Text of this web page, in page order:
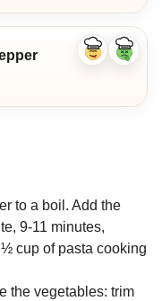
Like
Dislike
to a boil. Add the
9-11 minutes,
cup of pasta cooking
the vegetables: trim